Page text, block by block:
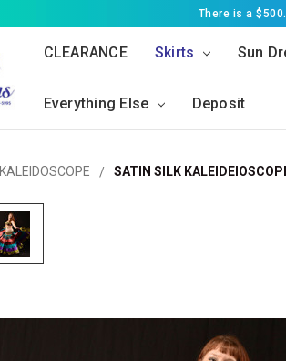
There is a
CLEARANCE Skirts Sun
Everything Else Deposit
KALEIDOSCOPE SATIN SILK